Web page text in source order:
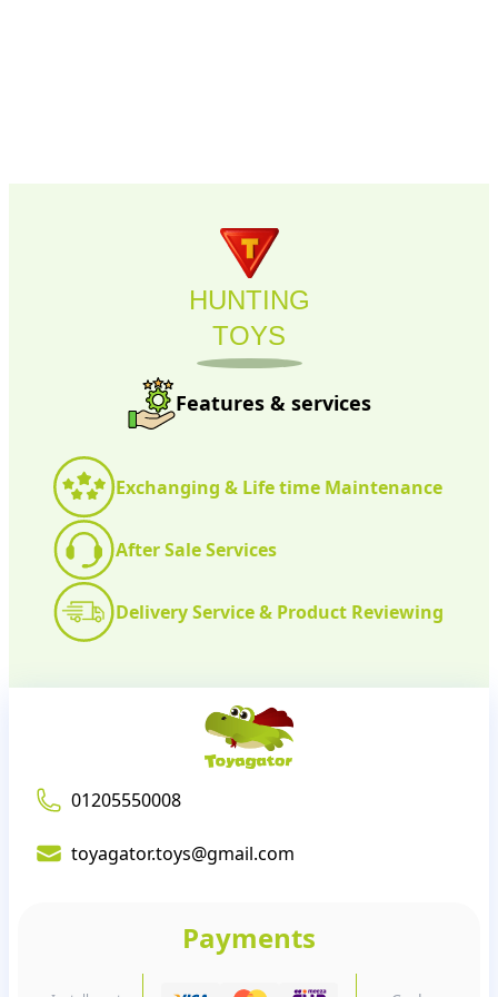
HUNTING
TOYS
Features & services
Exchanging & Life time Maintenance
After Sale Services
Delivery Service & Product Reviewing
01205550008
toyagator.toys@gmail.com
Payments